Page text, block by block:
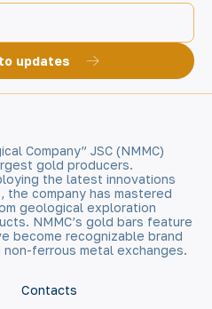
updates
Company” JSC (NMMC)
gold producers.
the latest innovations
the company has mastered
geological exploration
NMMC’s gold bars feature
become recognizable brand
ferrous metal exchanges.
Contacts